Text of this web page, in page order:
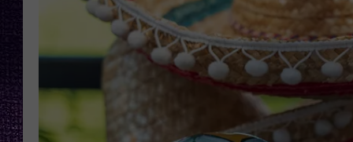
WES NESSMAN
CHRISSY
RENEE RAVEN
GOOGLE HOME
THE
BACKSTAGE